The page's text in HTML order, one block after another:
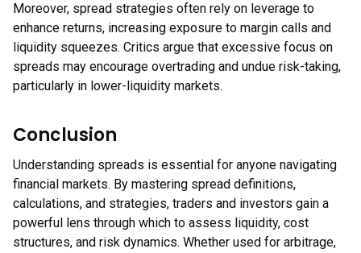
Moreover, spread strategies often rely on leverage to
enhance returns, increasing exposure to margin calls and
liquidity squeezes. Critics argue that excessive focus on
spreads may encourage overtrading and undue risk-taking,
particularly in lower-liquidity markets.
Conclusion
Understanding spreads is essential for anyone navigating
financial markets. By mastering spread definitions,
calculations, and strategies, traders and investors gain a
powerful lens through which to assess liquidity, cost
structures, and risk dynamics. Whether used for arbitrage,